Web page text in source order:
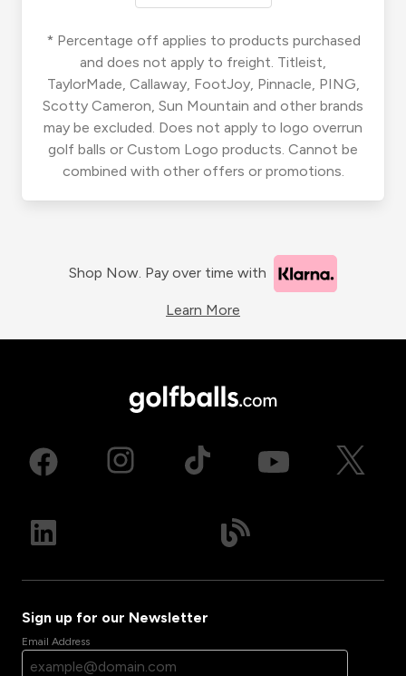
* Percentage off applies to products purchased
and does not apply to freight. Titleist,
TaylorMade, Callaway, FootJoy, Pinnacle, PING,
Scotty Cameron, Sun Mountain and other brands
may be excluded. Does not apply to logo overrun
golf balls or Custom Logo products. Cannot be
combined with other offers or promotions.
Shop Now. Pay over time with
Learn More
Sign up for our Newsletter
Email Address